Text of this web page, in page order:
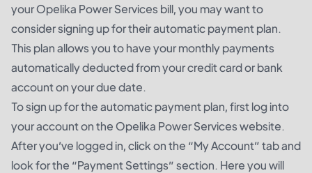
your Opelika Power Services bill, you may want to
consider signing up for their automatic payment plan.
This plan allows you to have your monthly payments
automatically deducted from your credit card or bank
account on your due date.
To sign up for the automatic payment plan, first log into
your account on the Opelika Power Services website.
After you’ve logged in, click on the “My Account” tab and
look for the “Payment Settings” section. Here you will